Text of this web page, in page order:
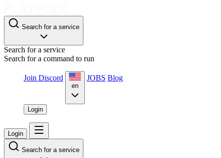
Search for a service
Search for a service
Search for a command to run
Join Discord
en
JOBS Blog
Login
Login
Search for a service